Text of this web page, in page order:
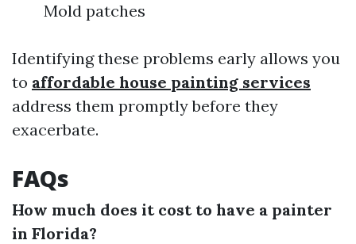
Mold patches
Identifying these problems early allows you
to affordable house painting services
address them promptly before they
exacerbate.
FAQs
How much does it cost to have a painter
in Florida?